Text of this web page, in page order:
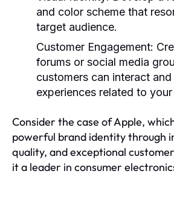
and color scheme that
target audience.
Customer Engagement:
forums or social media
customers can interact and
experiences related to
Consider the case of Apple,
powerful brand identity through
quality, and exceptional
it a leader in consumer